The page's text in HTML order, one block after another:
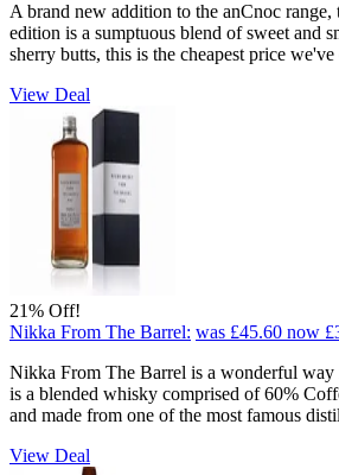
A brand new addition to the anCnoc range,
edition is a sumptuous blend of sweet and
sherry butts, this is the cheapest price
View Deal
21% Off!
Nikka From The Barrel: was £45.60 now
Nikka From The Barrel is a wonderful way
is a blended whisky comprised of 60%
and made from one of the most famous
View Deal